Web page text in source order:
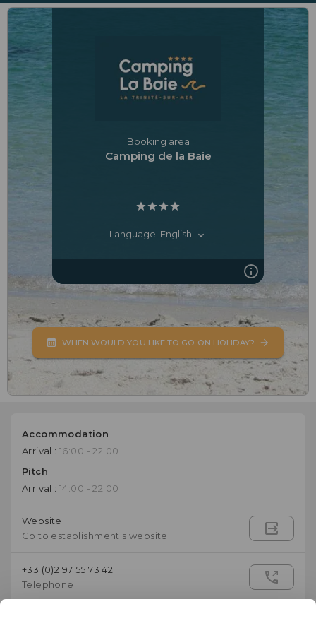
Booking area
Camping de la Baie
Language: English
WHEN WOULD YOU LIKE TO GO ON HOLIDAY?
Accommodation
Arrival :16:00 - 22:00
Pitch
Arrival :14:00 - 22:00
Website
Go to establishment's website
+33 (0)2 97 55 73 42
Telephone